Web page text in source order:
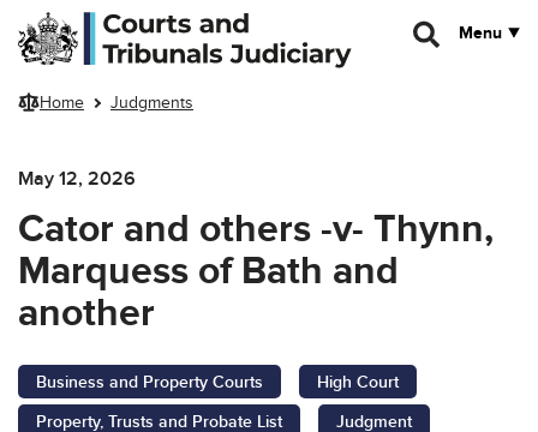
Skip to main content
Menu
Home Judgments
May 12, 2026
Cator and others -v- Thynn,
Marquess of Bath and
another
Business and Property Courts
High Court
Property, Trusts and Probate List
Judgment